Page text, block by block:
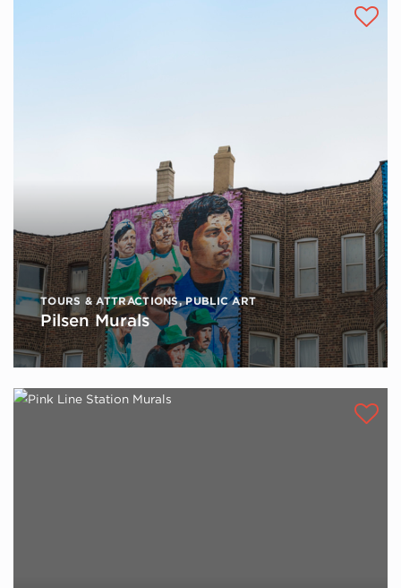
TOURS & ATTRACTIONS,PUBLIC ART
Pilsen Murals